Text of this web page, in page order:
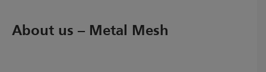
About us – Metal Mesh